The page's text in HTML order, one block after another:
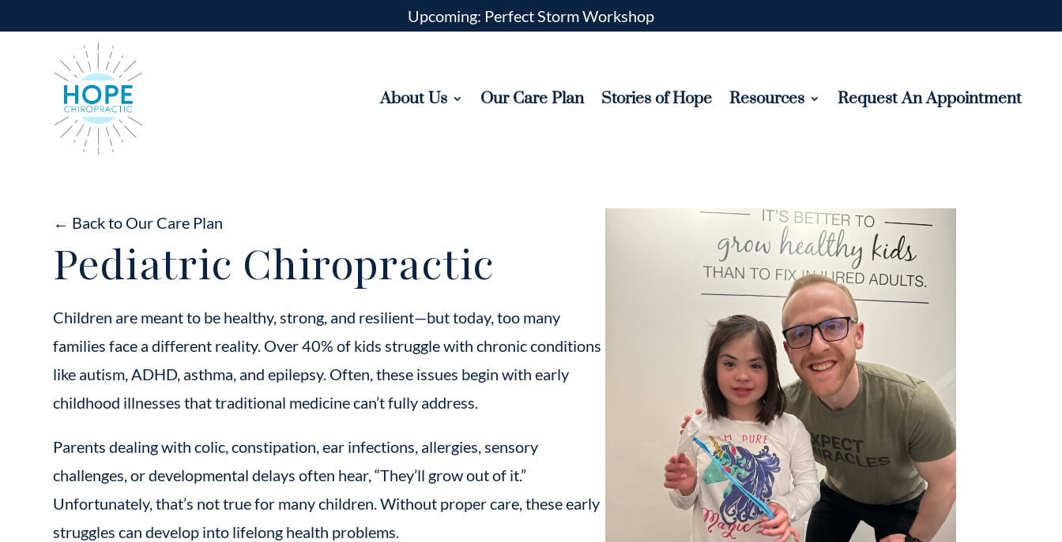
Upcoming: Perfect Storm Workshop
About Us Our Care Plan Stories of Hope Resources Request An Appointment
← Back to Our Care Plan
Pediatric Chiropractic
Children are meant to be healthy, strong, and resilient—but today, too many
families face a different reality. Over 40% of kids struggle with chronic conditions
like autism, ADHD, asthma, and epilepsy. Often, these issues begin with early
childhood illnesses that traditional medicine can’t fully address.
Parents dealing with colic, constipation, ear infections, allergies, sensory
challenges, or developmental delays often hear, “They’ll grow out of it.”
Unfortunately, that’s not true for many children. Without proper care, these early
struggles can develop into lifelong health problems.